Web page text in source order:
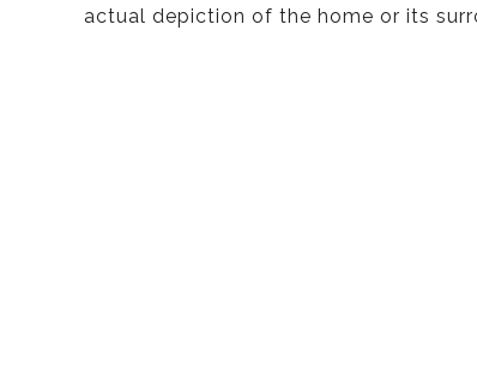
actual depiction of the home or its